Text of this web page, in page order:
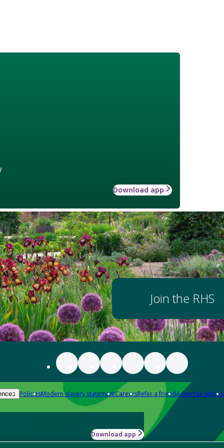
Download app
Join the RHS
PoliciesModern slavery statementCareersRefer a friendAdvertise with us
Download app